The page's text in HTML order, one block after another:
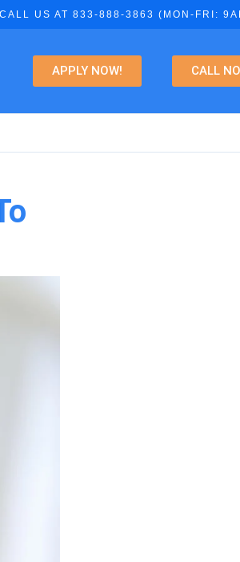
CALL US AT 833-888-3863 (MON-FRI:
APPLY NOW! CALL